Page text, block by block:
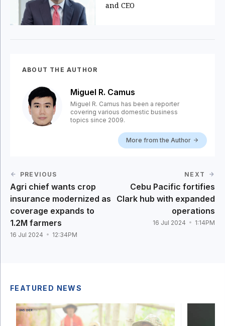
and CEO
ABOUT THE AUTHOR
Miguel R. Camus
Miguel R. Camus has been a reporter
covering various domestic business
topics since 2009.
More from the Author
PREVIOUS
Agri chief wants crop
insurance modernized as
coverage expands to
1.2M farmers
16 Jul 2024 12:34PM
NEXT
Cebu Pacific fortifies
Clark hub with expanded
operations
16 Jul 2024 1:14PM
FEATURED NEWS